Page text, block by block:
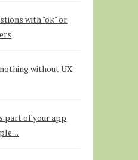
with "ok" or
without UX
part of your app
...